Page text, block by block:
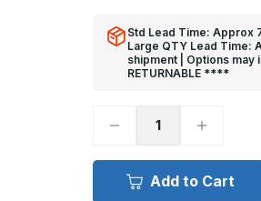
Std Lead Time: Approx
Large QTY Lead Time:
shipment | Options
RETURNABLE ****
Decrease
6in
42in
Increase
6in
x
42in
Add to Cart